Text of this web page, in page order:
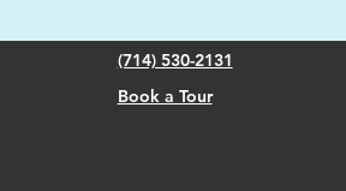
(714) 530-2131
Book a Tour